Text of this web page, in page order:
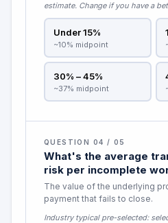
estimate. Change if you have a
Under 15%
~10% midpoint
30% – 45%
~37% midpoint
QUESTION 04 / 05
What's the average
risk per incomplete
The value of the underlying
payment that fails to close.
Industry typical pre-selected: